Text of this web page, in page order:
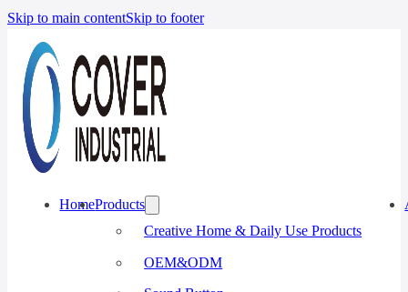
Skip to main contentSkip to footer
HomeProducts
Creative Home & Daily Use Products
OEM&ODM